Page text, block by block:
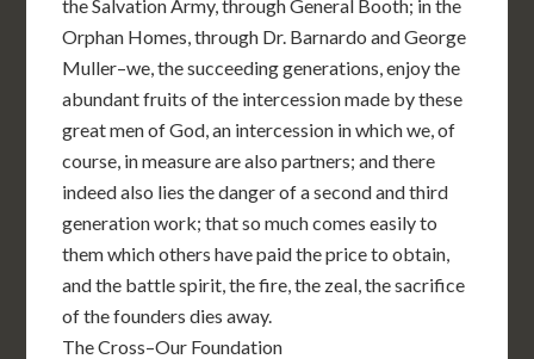
the Salvation Army, through General Booth; in the
Orphan Homes, through Dr. Barnardo and George
Muller–we, the succeeding generations, enjoy the
abundant fruits of the intercession made by these
great men of God, an intercession in which we, of
course, in measure are also partners; and there
indeed also lies the danger of a second and third
generation work; that so much comes easily to
them which others have paid the price to obtain,
and the battle spirit, the fire, the zeal, the sacrifice
of the founders dies away.
The Cross–Our Foundation